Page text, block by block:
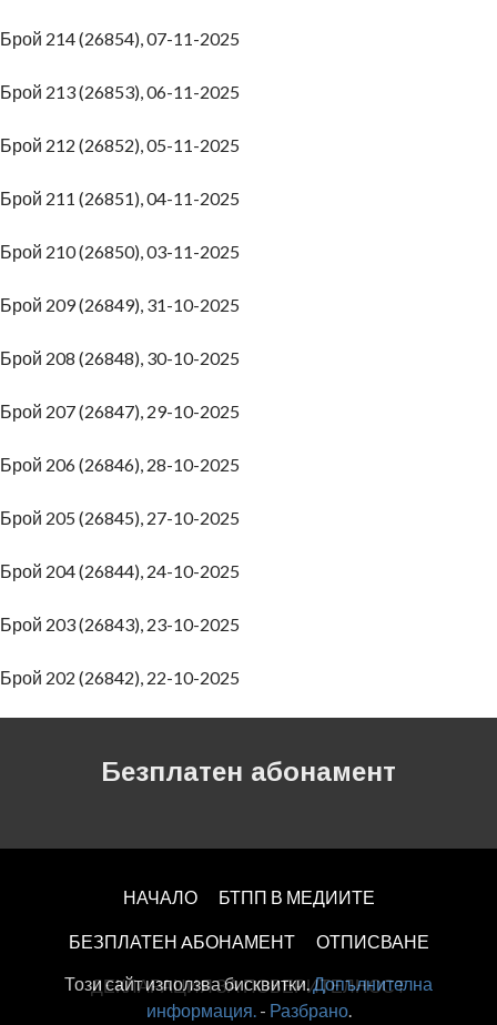
Брой 214 (26854), 07-11-2025
Брой 213 (26853), 06-11-2025
Брой 212 (26852), 05-11-2025
Брой 211 (26851), 04-11-2025
Брой 210 (26850), 03-11-2025
Брой 209 (26849), 31-10-2025
Брой 208 (26848), 30-10-2025
Брой 207 (26847), 29-10-2025
Брой 206 (26846), 28-10-2025
Брой 205 (26845), 27-10-2025
Брой 204 (26844), 24-10-2025
Брой 203 (26843), 23-10-2025
Брой 202 (26842), 22-10-2025
Безплатен абонамент
НАЧАЛО БТПП В МЕДИИТЕ
БЕЗПЛАТЕН AБОНАМЕНТ ОТПИСВАНЕ
ДЕКЛАРАЦИЯ ЗА ПОВЕРИТЕЛНОСT
Този сайт използва бисквитки.Допълнителна
информация.- Разбрано.